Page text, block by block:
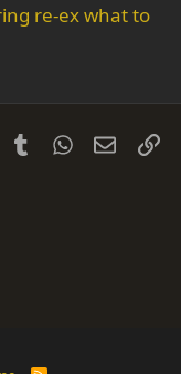
re-ex what to
PinterestTumblrWhatsApp
Email